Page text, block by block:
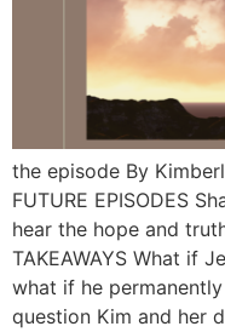
the episode By
FUTURE EPISODES
hear the hope and
TAKEAWAYS What if
what if he
question Kim and her